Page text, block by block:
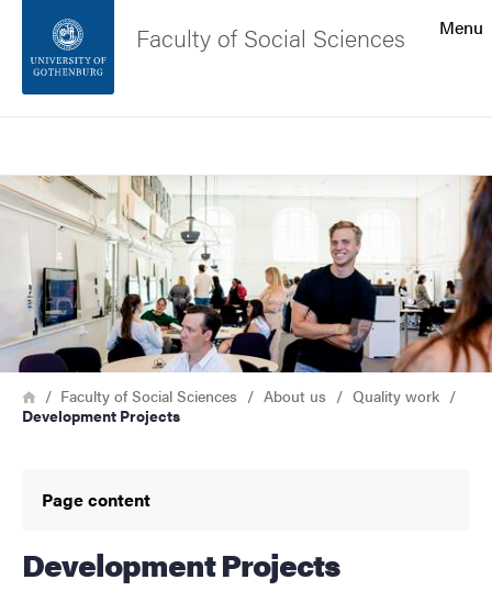
Footer
About the website
Menu
Faculty of Social Sciences
Image
Breadcrumb
HomeFaculty of Social Sciences About us
Quality work
Development Projects
Page content
Development Projects